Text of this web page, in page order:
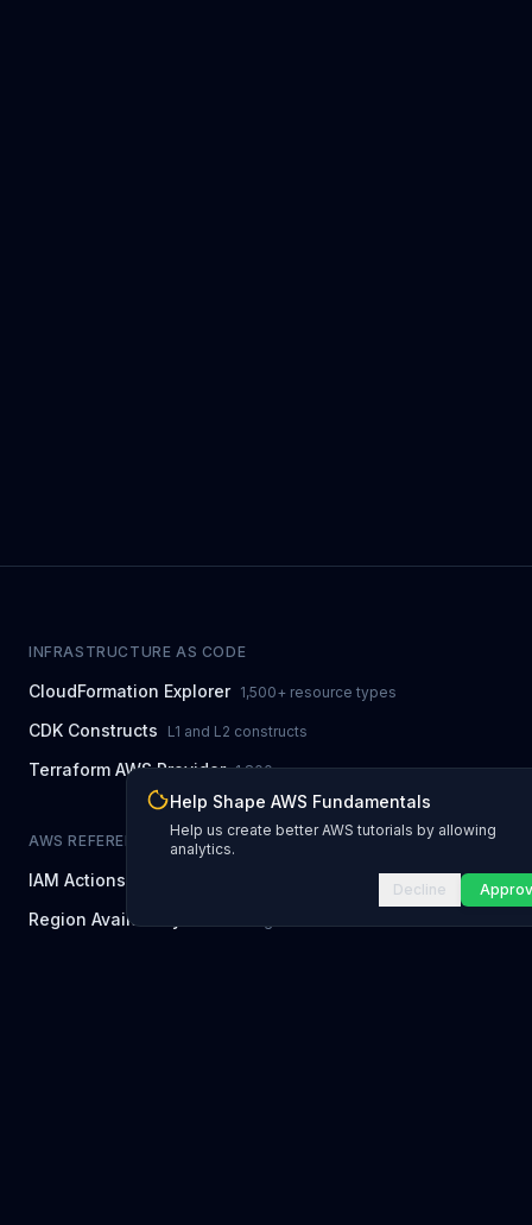
INFRASTRUCTURE AS CODE
CloudFormation Explorer 1,500+ resource types
CDK Constructs L1 and L2 constructs
Terraform AWS Provider 1,800+ resources
AWS REFERENCE
IAM Actions
Region Availability
Help Shape AWS Fundamentals
Help us create better AWS tutorials by allowing
analytics.
Decline